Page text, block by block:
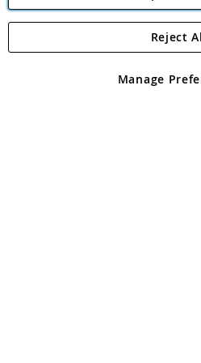
Angling
Angling Direct plc, 2D Wendover
registered in England and Wales No
Manage
Reject